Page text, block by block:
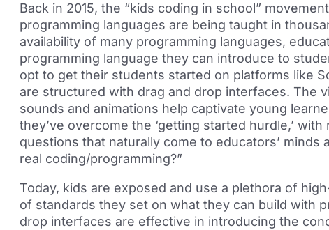
Back in 2015, the “kids coding in school”
programming languages are being taught in
availability of many programming languages,
programming language they can introduce to
opt to get their students started on platforms like
are structured with drag and drop interfaces. The
sounds and animations help captivate young
they’ve overcome the ‘getting started hurdle,’
questions that naturally come to educators’ minds
real coding/programming?”
Today, kids are exposed and use a plethora of
of standards they set on what they can build with
drop interfaces are effective in introducing the